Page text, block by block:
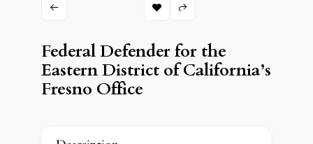
Federal Defender for the
Eastern District of California’s
Fresno Office